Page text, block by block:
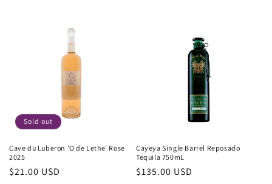
Sold out
Cave du Luberon 'O de Lethe' Rose
2025
Regular
$21.00 USD
Cayeya Single Barrel Reposado
Tequila 750mL
Regular
$135.00 USD